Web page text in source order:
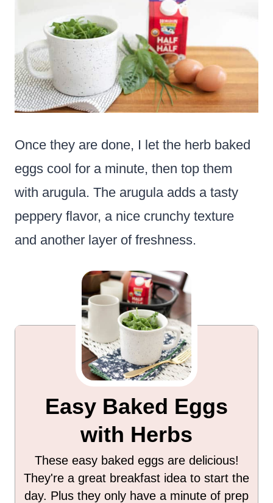
Once they are done, I let the herb baked
eggs cool for a minute, then top them
with arugula. The arugula adds a tasty
peppery flavor, a nice crunchy texture
and another layer of freshness.
Easy Baked Eggs
with Herbs
These easy baked eggs are delicious!
They're a great breakfast idea to start the
day. Plus they only have a minute of prep